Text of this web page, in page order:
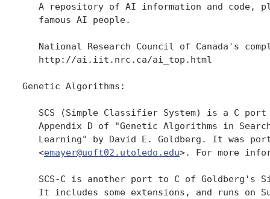
A repository of AI information and code,
   famous AI people.
National Research Council of Canada's
   http://ai.iit.nrc.ca/ai_top.html
Genetic Algorithms:
SCS (Simple Classifier System) is a C
Appendix D of "Genetic Algorithms in
Learning" by David E. Goldberg. It was
   <
emayer@uoft02.utoledo.edu>. For more
SCS-C is another port to C of Goldberg's
It includes some extensions, and runs on